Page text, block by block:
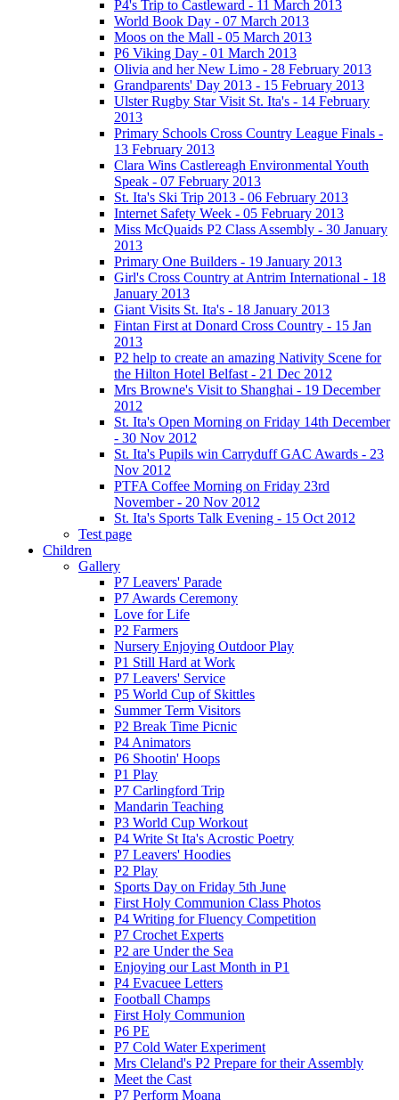
P4's Trip to Castleward - 11 March 2013
World Book Day - 07 March 2013
Moos on the Mall - 05 March 2013
P6 Viking Day - 01 March 2013
Olivia and her New Limo - 28 February 2013
Grandparents' Day 2013 - 15 February 2013
Ulster Rugby Star Visit St. Ita's - 14 February
2013
Primary Schools Cross Country League Finals -
13 February 2013
Clara Wins Castlereagh Environmental Youth
Speak - 07 February 2013
St. Ita's Ski Trip 2013 - 06 February 2013
Internet Safety Week - 05 February 2013
Miss McQuaids P2 Class Assembly - 30 January
2013
Primary One Builders - 19 January 2013
Girl's Cross Country at Antrim International - 18
January 2013
Giant Visits St. Ita's - 18 January 2013
Fintan First at Donard Cross Country - 15 Jan
2013
P2 help to create an amazing Nativity Scene for
the Hilton Hotel Belfast - 21 Dec 2012
Mrs Browne's Visit to Shanghai - 19 December
2012
St. Ita's Open Morning on Friday 14th December
- 30 Nov 2012
St. Ita's Pupils win Carryduff GAC Awards - 23
Nov 2012
PTFA Coffee Morning on Friday 23rd
November - 20 Nov 2012
St. Ita's Sports Talk Evening - 15 Oct 2012
Test page
Children
Gallery
P7 Leavers' Parade
P7 Awards Ceremony
Love for Life
P2 Farmers
Nursery Enjoying Outdoor Play
P1 Still Hard at Work
P7 Leavers' Service
P5 World Cup of Skittles
Summer Term Visitors
P2 Break Time Picnic
P4 Animators
P6 Shootin' Hoops
P1 Play
P7 Carlingford Trip
Mandarin Teaching
P3 World Cup Workout
P4 Write St Ita's Acrostic Poetry
P7 Leavers' Hoodies
P2 Play
Sports Day on Friday 5th June
First Holy Communion Class Photos
P4 Writing for Fluency Competition
P7 Crochet Experts
P2 are Under the Sea
Enjoying our Last Month in P1
P4 Evacuee Letters
Football Champs
First Holy Communion
P6 PE
P7 Cold Water Experiment
Mrs Cleland's P2 Prepare for their Assembly
Meet the Cast
P7 Perform Moana